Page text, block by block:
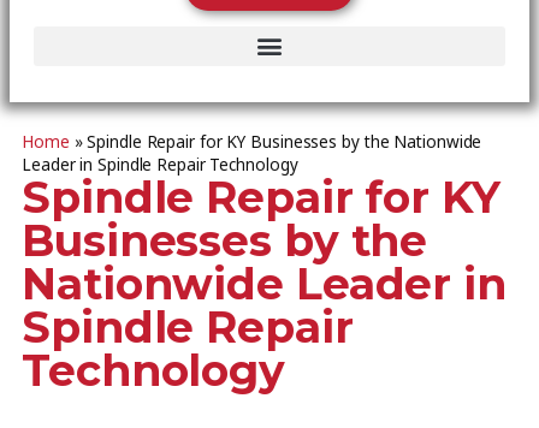
Home »Spindle Repair for KY Businesses by the Nationwide
Leader in Spindle Repair Technology
Spindle Repair for KY
Businesses by the
Nationwide Leader in
Spindle Repair
Technology